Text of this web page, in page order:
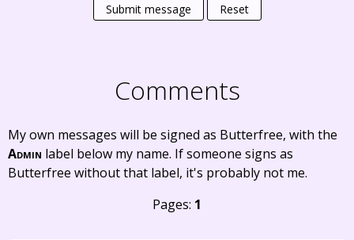
Submit message Reset
Comments
My own messages will be signed as Butterfree, with the
Admin label below my name. If someone signs as
Butterfree without that label, it's probably not me.
Pages: 1